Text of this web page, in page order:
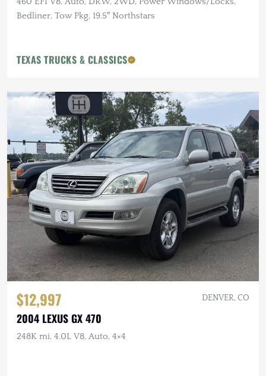
Bedliner, Tow Pkg, 19.5″ Northstars
TEXAS TRUCKS & CLASSICS
$12,997 DENVER, CO
2004 LEXUS GX 470
248K mi, 4.0L V8, Auto, 4×4